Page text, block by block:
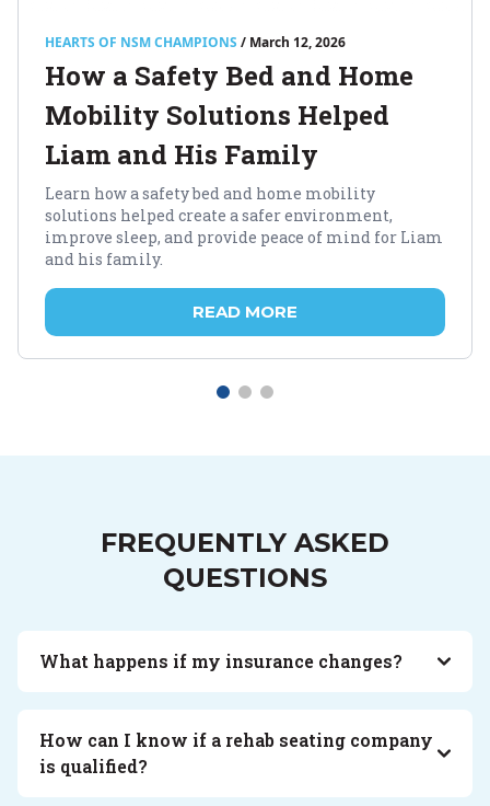
HEARTS OF NSM CHAMPIONS / March 12, 2026
How a Safety Bed and Home
Mobility Solutions Helped
Liam and His Family
Learn how a safety bed and home mobility
solutions helped create a safer environment,
improve sleep, and provide peace of mind for Liam
and his family.
READ MORE
FREQUENTLY ASKED
QUESTIONS
What happens if my insurance changes?
How can I know if a rehab seating company
is qualified?